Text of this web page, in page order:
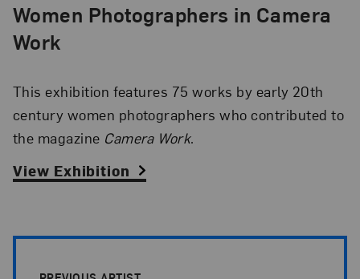
Women Photographers in Camera
Work
This exhibition features 75 works by early 20th
century women photographers who contributed to
the magazine Camera Work.
View Exhibition